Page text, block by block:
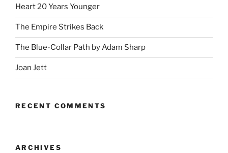
Heart 20 Years Younger
The Empire Strikes Back
The Blue-Collar Path by Adam Sharp
Joan Jett
RECENT COMMENTS
ARCHIVES